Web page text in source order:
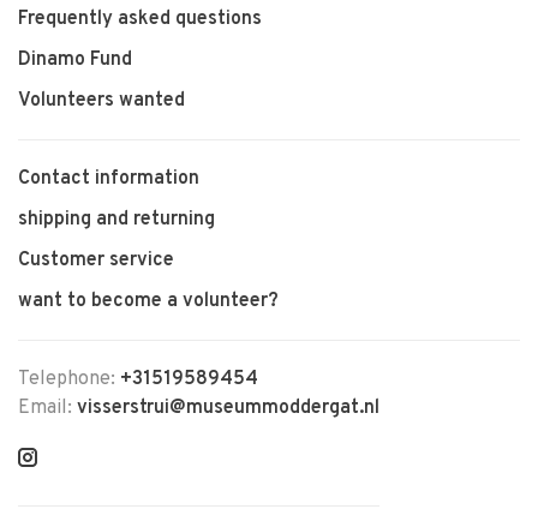
Frequently asked questions
Dinamo Fund
Volunteers wanted
Contact information
shipping and returning
Customer service
want to become a volunteer?
Telephone: +31519589454
Email: visserstrui@museummoddergat.nl